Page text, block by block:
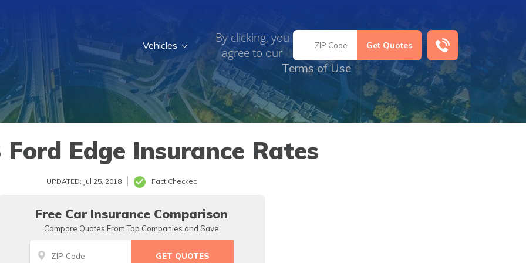
By clicking, you
agree to our
Terms of Use
Vehicles
Ford Edge Insurance Rates
UPDATED: Jul 25, 2018 Fact Checked
Free Car Insurance Comparison
Compare Quotes From Top Companies and Save